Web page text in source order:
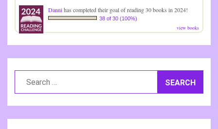
Dannihas completed their goal of reading 30 books in 2024!
38 of 30 (100%)
view books